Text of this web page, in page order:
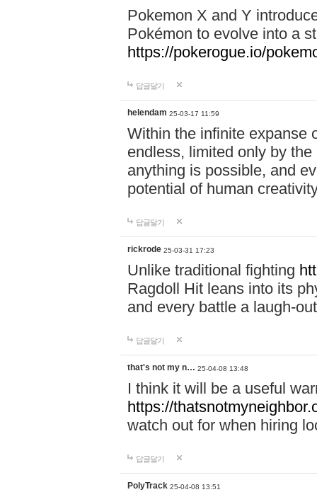
Pokemon X and Y
Pokémon to evolve into a
https://pokerogue.io/
답글달기
helendam 25-03-17 11:59
Within the infinite expanse
endless, limited only by
anything is possible, and
potential of human
답글달기
rickrode 25-03-31 17:23
Unlike traditional fighting
Ragdoll Hit leans into its
and every battle a laugh-
답글달기
that's not my n… 25-04-08 13:48
I think it will be a useful
https://
watch out for when hiring
답글달기
PolyTrack 25-04-08 13:51